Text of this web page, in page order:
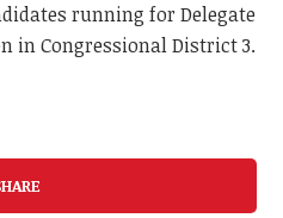
running for Delegate
in Congressional District 3.